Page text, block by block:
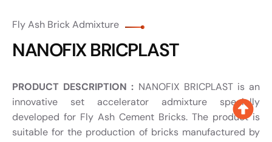
Fly Ash Brick Admixture
NANOFIX BRICPLAST
PRODUCT DESCRIPTION : NANOFIX BRICPLAST is an
innovative set accelerator admixture specially
developed for Fly Ash Cement Bricks. The product is
suitable for the production of bricks manufactured by